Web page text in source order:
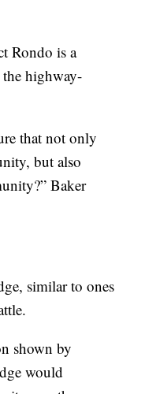
Rondo is a
highway-
that not only
but also
Baker
similar to ones
shown by
would